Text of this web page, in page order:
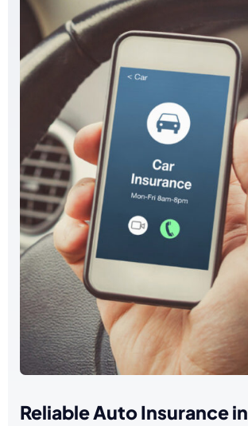
Reliable Auto Insurance in